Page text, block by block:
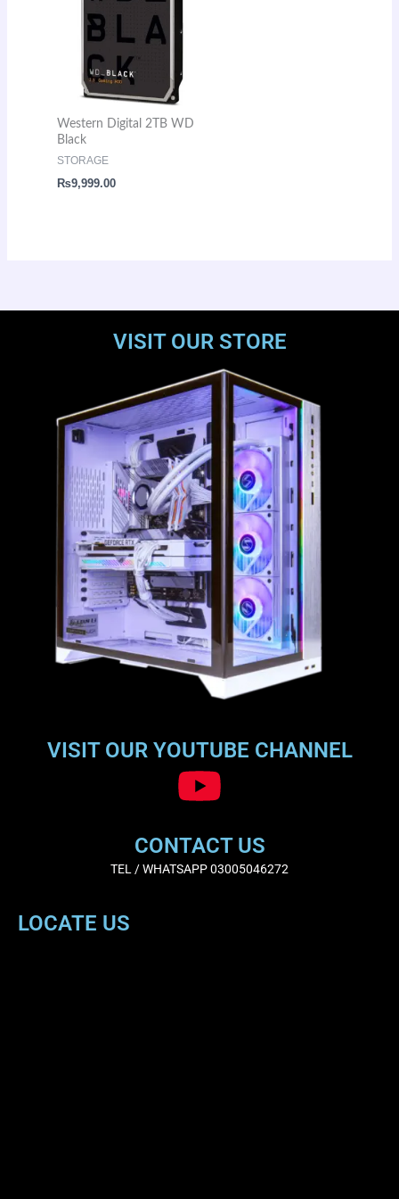
Western Digital 2TB WD
Black
STORAGE
₨9,999.00
VISIT OUR STORE
VISIT OUR YOUTUBE CHANNEL
CONTACT US
TEL / WHATSAPP 03005046272
LOCATE US